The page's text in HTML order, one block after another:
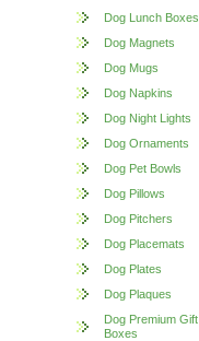
Dog Lunch Boxes
Dog Magnets
Dog Mugs
Dog Napkins
Dog Night Lights
Dog Ornaments
Dog Pet Bowls
Dog Pillows
Dog Pitchers
Dog Placemats
Dog Plates
Dog Plaques
Dog Premium Gift
Boxes